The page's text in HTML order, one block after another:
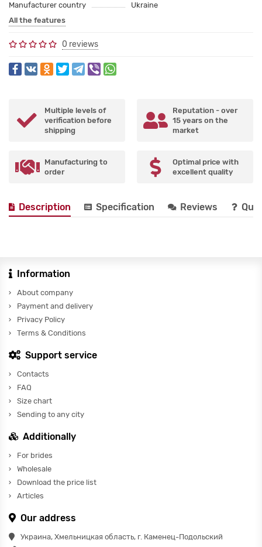
Manufacturer country
Ukraine
All the features
0 reviews
Multiple levels of
verification before
shipping
Reputation - over
15 years on the
market
Manufacturing to
order
Optimal price with
excellent quality
Description Specification Reviews
Information
About company
Payment and delivery
Privacy Policy
Terms & Conditions
Support service
Contacts
FAQ
Size chart
Sending to any city
Additionally
For brides
Wholesale
Download the price list
Articles
Our address
Украина, Хмельницкая область, г. Каменец-Подольский